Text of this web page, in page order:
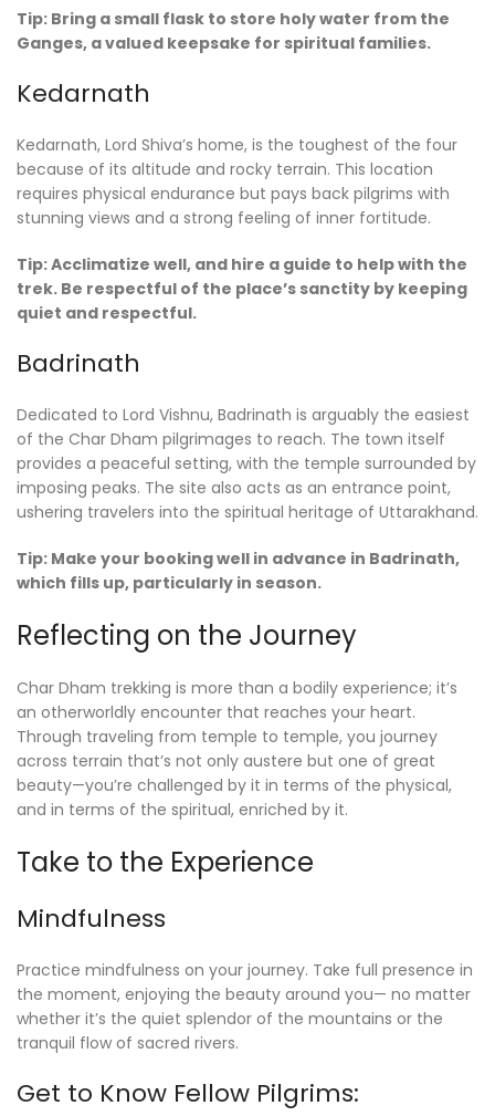
Tip: Bring a small flask to store holy water from the
Ganges, a valued keepsake for spiritual families.
Kedarnath
Kedarnath, Lord Shiva’s home, is the toughest of the four
because of its altitude and rocky terrain. This location
requires physical endurance but pays back pilgrims with
stunning views and a strong feeling of inner fortitude.
Tip: Acclimatize well, and hire a guide to help with the
trek. Be respectful of the place’s sanctity by keeping
quiet and respectful.
Badrinath
Dedicated to Lord Vishnu, Badrinath is arguably the easiest
of the Char Dham pilgrimages to reach. The town itself
provides a peaceful setting, with the temple surrounded by
imposing peaks. The site also acts as an entrance point,
ushering travelers into the spiritual heritage of Uttarakhand.
Tip: Make your booking well in advance in Badrinath,
which fills up, particularly in season.
Reflecting on the Journey
Char Dham trekking is more than a bodily experience; it’s
an otherworldly encounter that reaches your heart.
Through traveling from temple to temple, you journey
across terrain that’s not only austere but one of great
beauty—you’re challenged by it in terms of the physical,
and in terms of the spiritual, enriched by it.
Take to the Experience
Mindfulness
Practice mindfulness on your journey. Take full presence in
the moment, enjoying the beauty around you— no matter
whether it’s the quiet splendor of the mountains or the
tranquil flow of sacred rivers.
Get to Know Fellow Pilgrims: